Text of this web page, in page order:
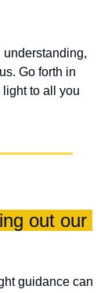
understanding,
Go forth in
to all you
out our
guidance can